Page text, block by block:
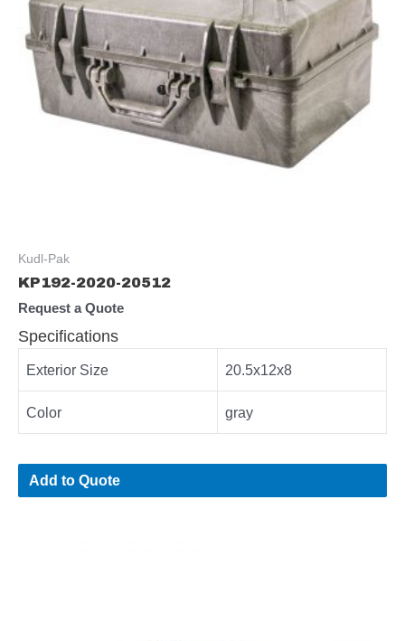
Kudl-Pak
KP192-2020-20512
Request a Quote
Specifications
Exterior Size 20.5x12x8
Color gray
Add to Quote